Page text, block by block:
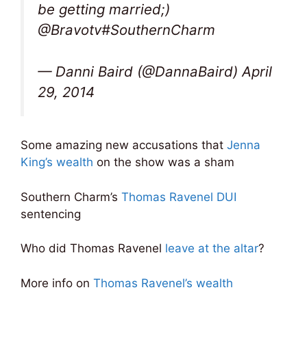
be getting married;)
@Bravotv#SouthernCharm
— Danni Baird (@DannaBaird) April
29, 2014
Some amazing new accusations that Jenna
King’s wealth on the show was a sham
Southern Charm’s Thomas Ravenel DUI
sentencing
Who did Thomas Ravenel leave at the altar?
More info on Thomas Ravenel’s wealth